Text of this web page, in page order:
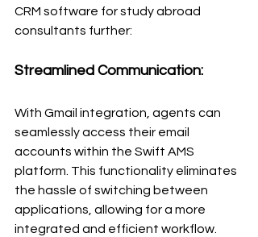
CRM software for study abroad
consultants further:
Streamlined Communication:
With Gmail integration, agents can
seamlessly access their email
accounts within the Swift AMS
platform. This functionality eliminates
the hassle of switching between
applications, allowing for a more
integrated and efficient workflow.